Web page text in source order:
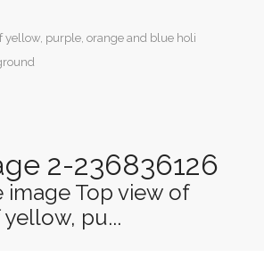
yellow, purple, orange and blue holi
2-236836126
Top view of
pu...